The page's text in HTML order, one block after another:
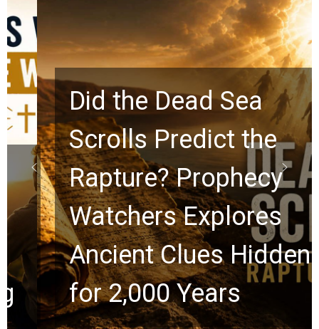
Did the Dead Sea
Scrolls Predict the
Rapture? Prophecy
Watchers Explores
Ancient Clues Hidden
for 2,000 Years